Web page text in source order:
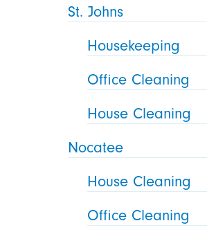
St. Johns
Housekeeping
Office Cleaning
House Cleaning
Nocatee
House Cleaning
Office Cleaning